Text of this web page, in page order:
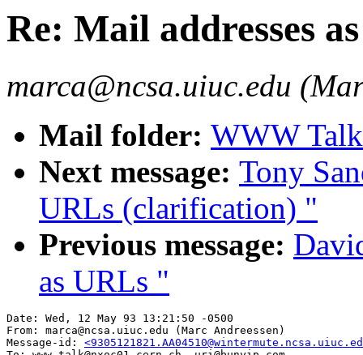
Re: Mail addresses
marca@ncsa.uiuc.edu
Mail folder: WWW
Next message: Tony
URLs (clarification) "
Previous message:
as URLs "
Date: Wed, 12 May 93 13:21:50 -0500
From: marca@ncsa.uiuc.edu (Marc Andreessen)
Message-id: